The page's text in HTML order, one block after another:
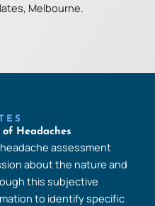
of Headaches
assessment
about the nature and
this subjective
to identify specific